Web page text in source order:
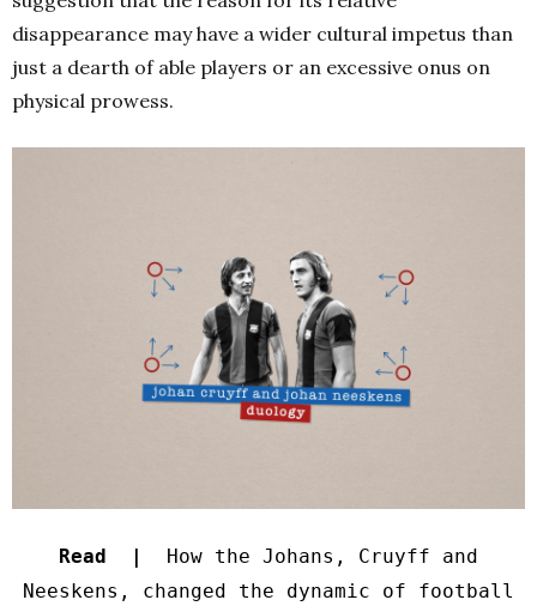
disappearance may have a wider cultural impetus than
just a dearth of able players or an excessive onus on
physical prowess.
Read |
How the Johans, Cruyff and
Neeskens, changed the dynamic of football